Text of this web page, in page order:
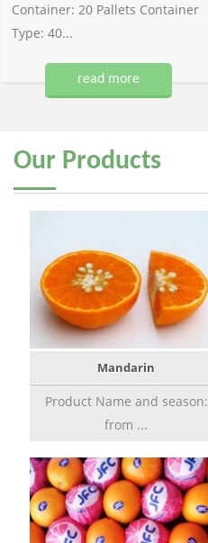
Container: 20 Pallets Container
Type: 40...
read more
Our Products
Mandarin
Product Name and season:
from ...